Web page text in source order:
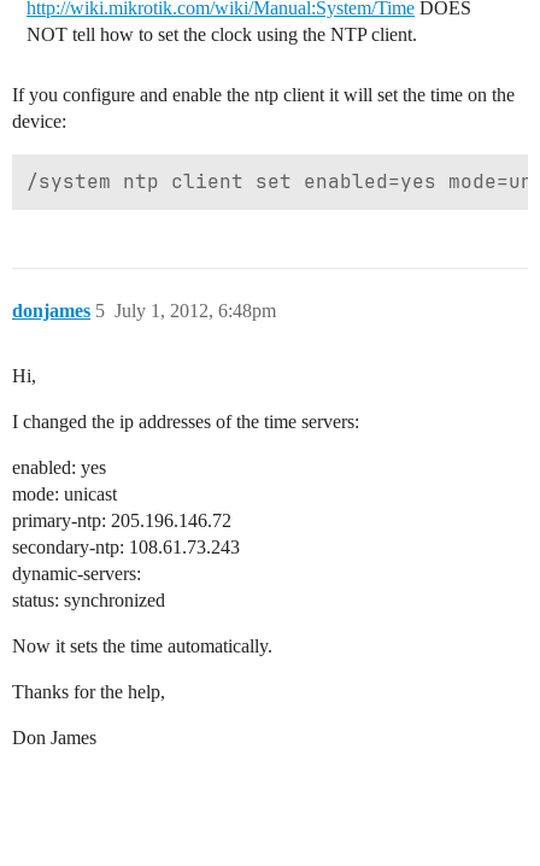
http://wiki.mikrotik.com/wiki/Manual:System/Time DOES
NOT tell how to set the clock using the NTP client.
If you configure and enable the ntp client it will set the time on the
device:
donjames July 1, 2012, 6:48pm
5
Hi,
I changed the ip addresses of the time servers:
enabled: yes
mode: unicast
primary-ntp: 205.196.146.72
secondary-ntp: 108.61.73.243
dynamic-servers:
status: synchronized
Now it sets the time automatically.
Thanks for the help,
Don James